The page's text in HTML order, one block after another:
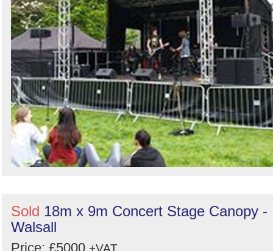
Sold 18m x 9m Concert Stage Canopy -
Walsall
Price: £5000 +VAT